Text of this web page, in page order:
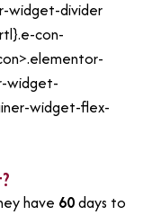
widget-divider
con-
widget-
widget-flex-
have 60days to